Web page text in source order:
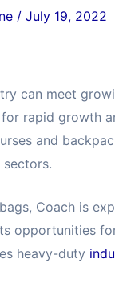
/ July 19, 2022
can meet
rapid growth
and
Coach is
opportunities
heavy-duty